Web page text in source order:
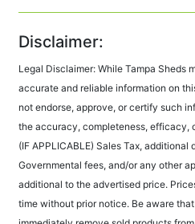
Disclaimer:
Legal Disclaimer: While Tampa Sheds
accurate and reliable information on
not endorse, approve, or certify such
the accuracy, completeness, efficacy,
(IF APPLICABLE) Sales Tax, additional
Governmental fees, and/or any other
additional to the advertised price.
time without prior notice. Be aware